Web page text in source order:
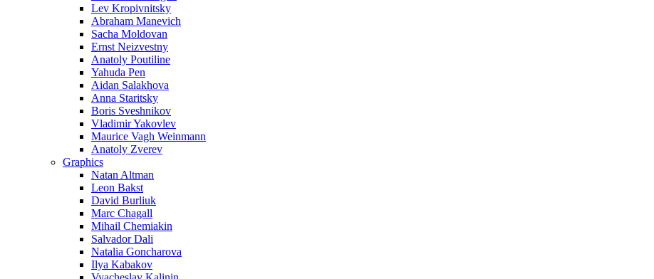
Lev Kropivnitsky
Abraham Manevich
Sacha Moldovan
Ernst Neizvestny
Anatoly Poutiline
Yahuda Pen
Aidan Salakhova
Anna Staritsky
Boris Sveshnikov
Vladimir Yakovlev
Maurice Vagh Weinmann
Anatoly Zverev
Graphics
Natan Altman
Leon Bakst
David Burliuk
Marc Chagall
Mihail Chemiakin
Salvador Dali
Natalia Goncharova
Ilya Kabakov